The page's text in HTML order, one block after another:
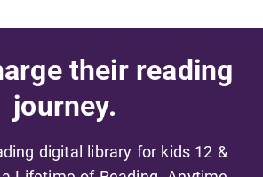
their reading
journey.
digital library for kids 12 &